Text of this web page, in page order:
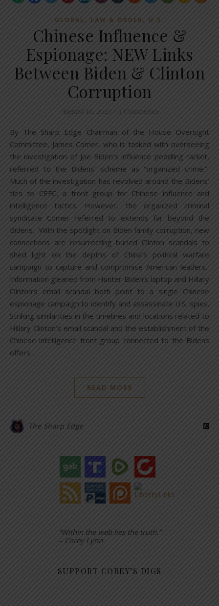
GLOBAL , LAW & ORDER, U.S.
Chinese Influence &
Espionage: NEW Links
Between Biden & Clinton
Corruption
August 16, 2023 3 Comments
By The Sharp Edge Chairman of the House Oversight
Committee, James Comer, who is tasked with overseeing
the investigation of Joe Biden’s influence peddling racket,
referred to the Bidens’ scheme as “organized crime.”
Much of the investigation has revolved around the Bidens’
ties to CEFC, a front group for Chinese influence and
intelligence tactics. However, the organized criminal
syndicate Comer referred to extends far beyond the
Bidens. With the spotlight on Biden family corruption, new
connections are resurrecting buried Clinton scandals to
shed light on the depths of China’s political warfare
campaign to capture and compromise American leaders.
Information gleaned from Hunter Biden’s laptop and Hillary
Clinton’s email scandal both point to a single Chinese
espionage campaign to identify and assassinate U.S. spies.
Striking similarities in the timelines and locations related to
Hillary Clinton’s email scandal and the establishment of the
Chinese intelligence front group connected to the Bidens
offers…
READ MORE
The Sharp Edge
“Within the web lies the truth.”
– Corey Lynn
SUPPORT COREY’S DIGS